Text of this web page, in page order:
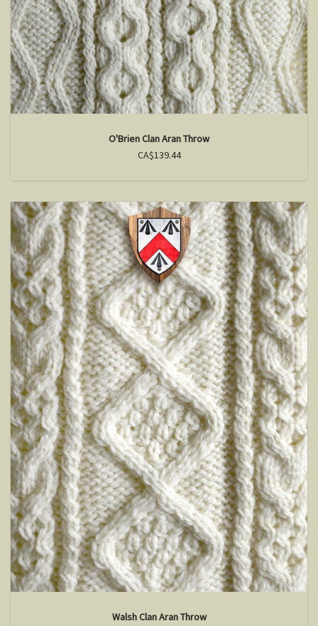
O'Brien Clan Aran Throw
CA$139.44
Walsh Clan Aran Throw